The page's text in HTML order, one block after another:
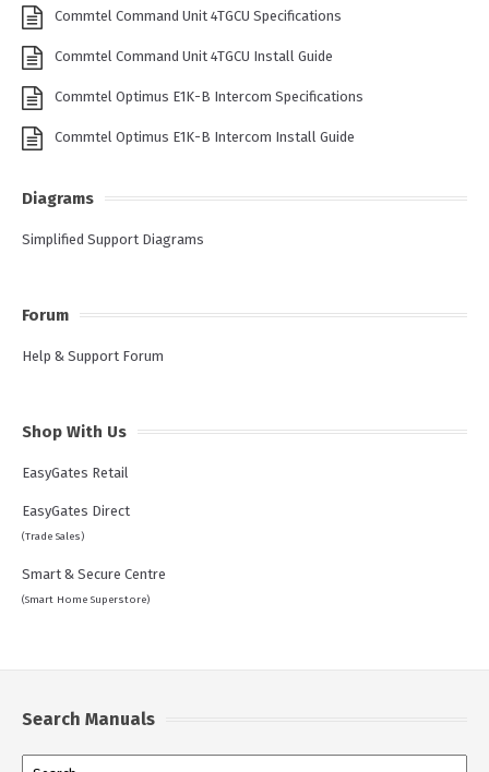
Commtel Command Unit 4TGCU Specifications
Commtel Command Unit 4TGCU Install Guide
Commtel Optimus E1K-B Intercom Specifications
Commtel Optimus E1K-B Intercom Install Guide
Diagrams
Simplified Support Diagrams
Forum
Help & Support Forum
Shop With Us
EasyGates Retail
EasyGates Direct
(Trade Sales)
Smart & Secure Centre
(Smart Home Superstore)
Search Manuals